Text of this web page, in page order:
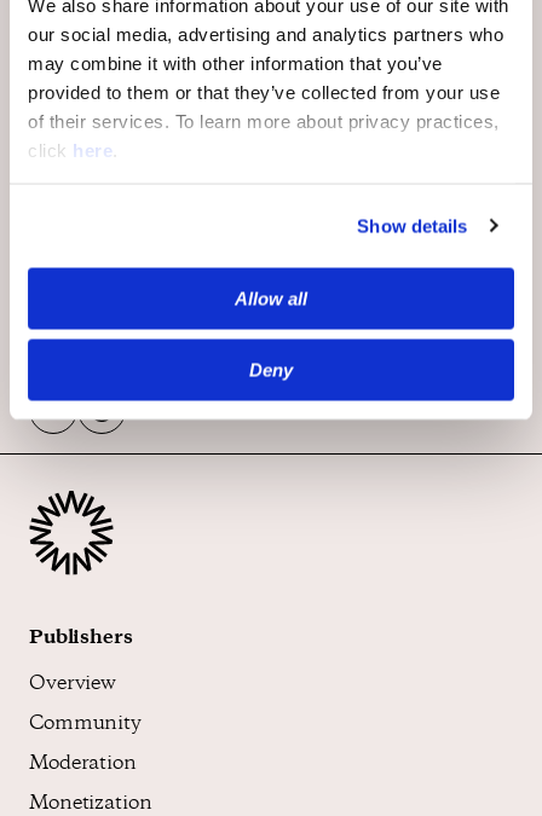
We also share information about your use of our site with
our social media, advertising and analytics partners who
may combine it with other information that you’ve
provided to them or that they’ve collected from your use
of their services. To learn more about privacy practices,
click here
Show details
Allow all
Deny
Goldberg, Alex Paikkos-Wheeler,
Kevin Sewell, Eran Kattash, Ron
Sharir, Michael Vier, and Thomas
Coyne.
confirm your day and time.
We can’t wait to see you there.
Publishers
Overview
Community
Moderation
Monetization